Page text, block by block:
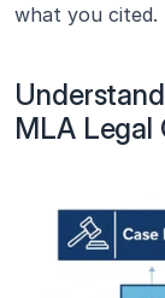
what you cited.
MLA Legal